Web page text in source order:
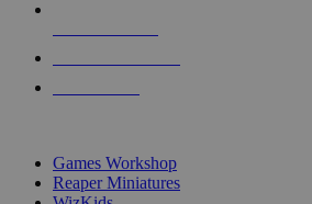
Games Workshop
Reaper Miniatures